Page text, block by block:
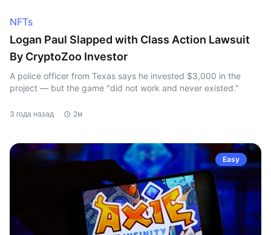
NFTs
Logan Paul Slapped with Class Action Lawsuit
By CryptoZoo Investor
A police officer from Texas says he invested $3,000 in the
project — but the game "did not work and never existed."
3 года назад 2м
Easy